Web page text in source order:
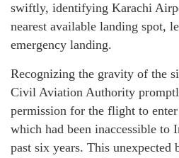
swiftly, identifying Karachi
nearest available landing spot,
emergency landing.
Recognizing the gravity of the
Civil Aviation Authority
permission for the flight to enter
which had been inaccessible to
past six years. This unexpected